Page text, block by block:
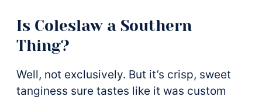
Is Coleslaw a Southern
Thing?
Well, not exclusively. But it’s crisp, sweet
tanginess sure tastes like it was custom